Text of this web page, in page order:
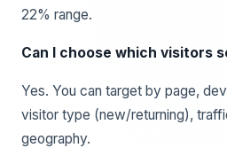
22% range.
Can I choose which visitors
Yes. You can target by page,
visitor type (new/returning),
geography.